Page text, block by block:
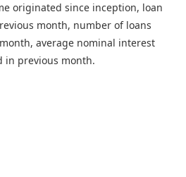
originated since inception, loan
month, number of loans
average nominal interest
in previous month.